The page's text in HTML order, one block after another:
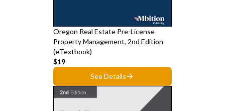
Oregon Real Estate Pre-License
Property Management, 2nd Edition
(eTextbook)
$19
See Details